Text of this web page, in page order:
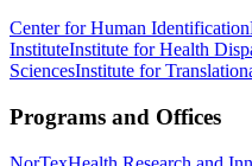
Center for Human Identification
InstituteInstitute for Health
SciencesInstitute for
Programs and Offices